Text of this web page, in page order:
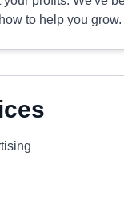
to help you